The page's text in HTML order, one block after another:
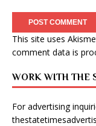
This site uses
comment data is
WORK WITH THE
For advertising